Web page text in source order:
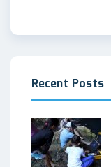
Recent Posts